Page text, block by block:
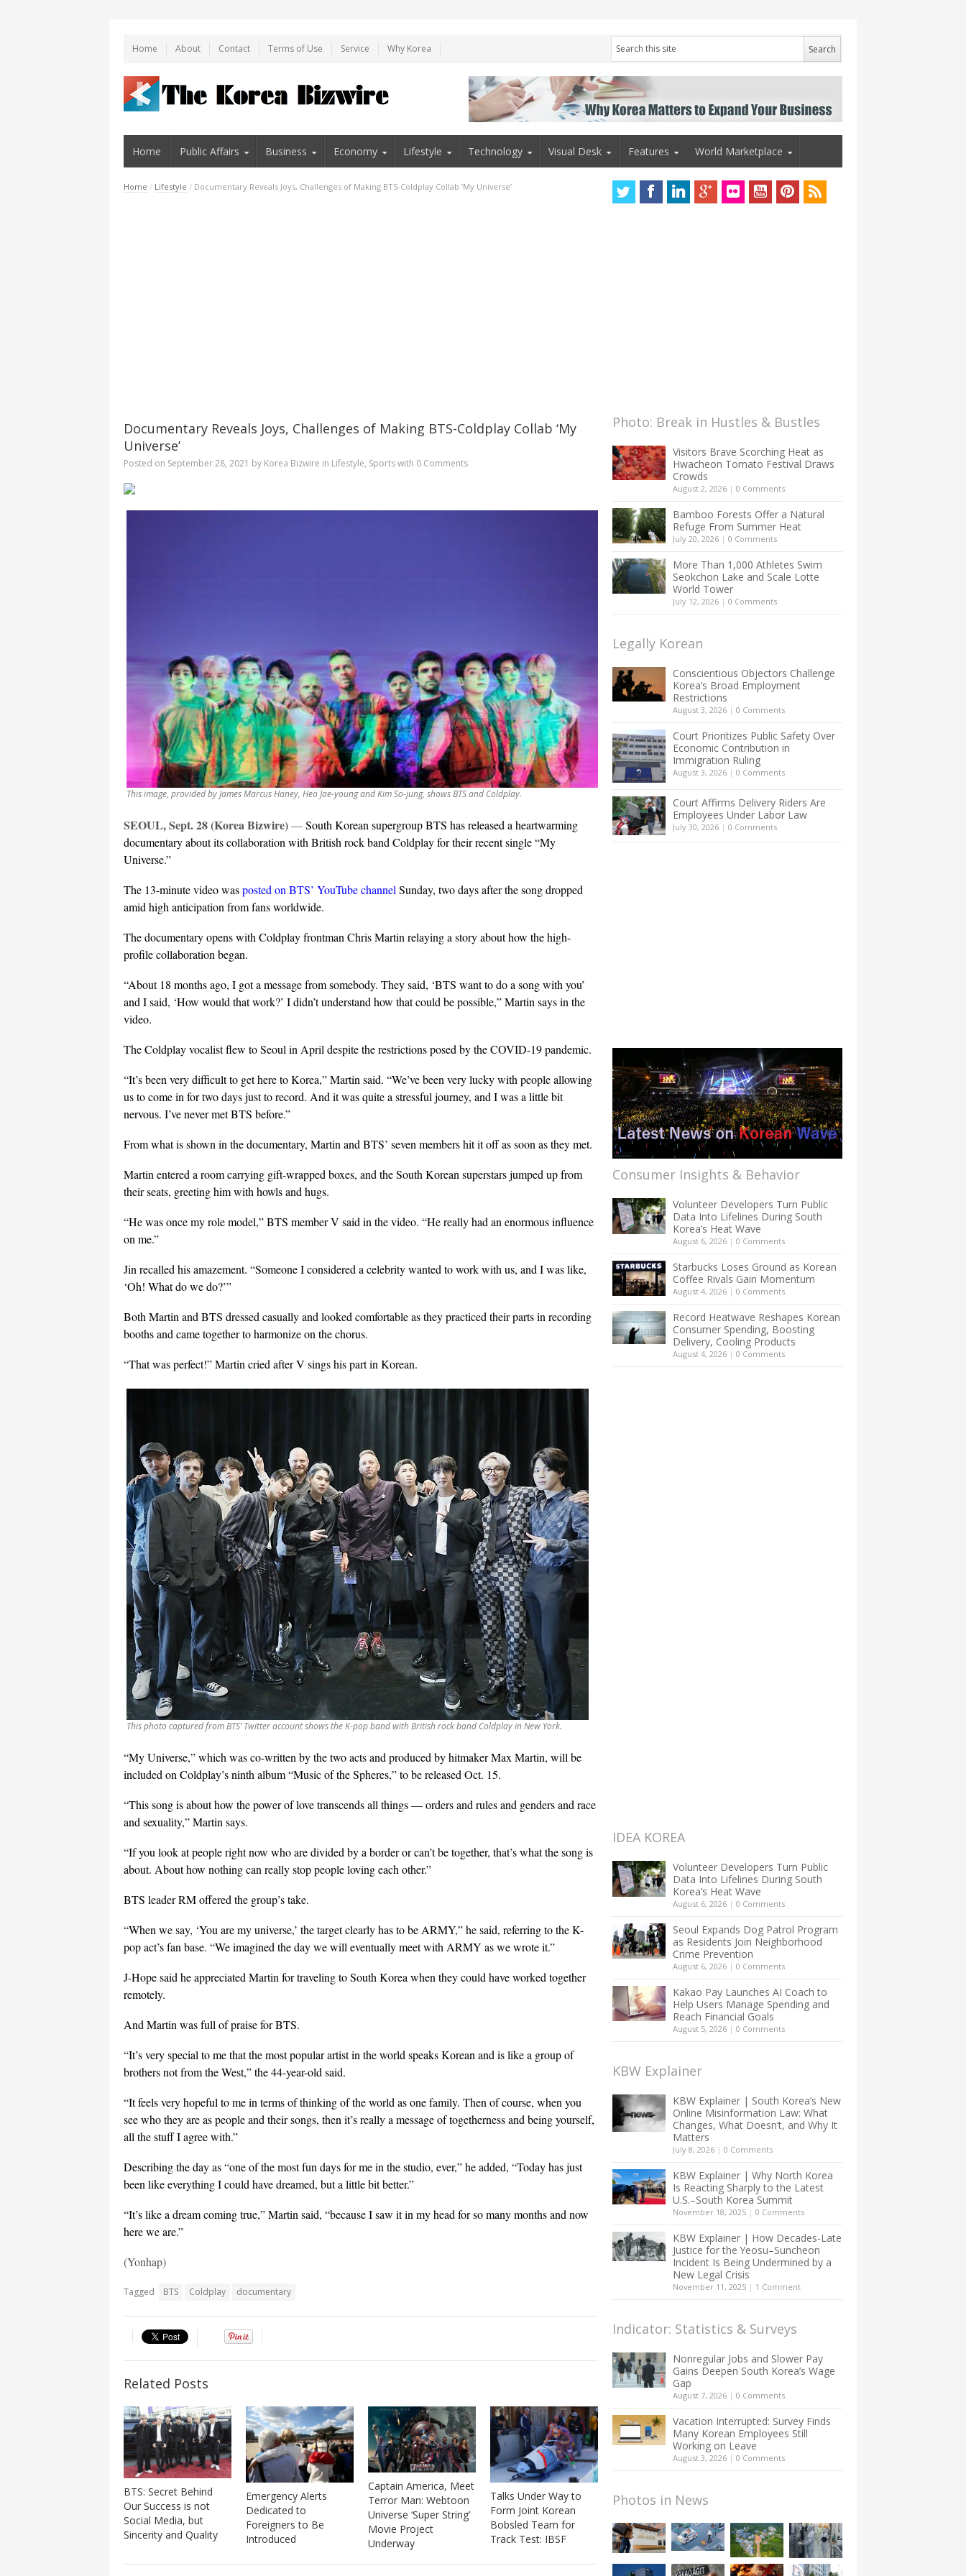
Home About Contact Terms of Use Service Why Korea
Home Public Affairs Business Economy Lifestyle Technology Visual Desk Features World Marketplace
Home / Lifestyle / Documentary Reveals Joys, Challenges of Making BTS-Coldplay Collab ‘My Universe’
Documentary Reveals Joys, Challenges of Making BTS-Coldplay Collab ‘My
Universe’
Posted on September 28, 2021 by Korea Bizwire in Lifestyle, Sportswith 0 Comments
This image, provided by James Marcus Haney, Heo Jae-young and Kim So-jung, shows BTS and Coldplay.
SEOUL, Sept. 28 (Korea Bizwire)—South Korean supergroup BTS has released a heartwarming
documentary about its collaboration with British rock band Coldplay for their recent single “My
Universe.”
The 13-minute video wasposted on BTS’ YouTube channelSunday, two days after the song dropped
amid high anticipation from fans worldwide.
The documentary opens with Coldplay frontman Chris Martin relaying a story about how the high-
profile collaboration began.
“About 18 months ago, I got a message from somebody. They said, ‘BTS want to do a song with you’
and I said, ‘How would that work?’ I didn’t understand how that could be possible,” Martin says in the
video.
The Coldplay vocalist flew to Seoul in April despite the restrictions posed by the COVID-19 pandemic.
“It’s been very difficult to get here to Korea,” Martin said. “We’ve been very lucky with people allowing
us to come in for two days just to record. And it was quite a stressful journey, and I was a little bit
nervous. I’ve never met BTS before.”
From what is shown in the documentary, Martin and BTS’ seven members hit it off as soon as they met.
Martin entered a room carrying gift-wrapped boxes, and the South Korean superstars jumped up from
their seats, greeting him with howls and hugs.
“He was once my role model,” BTS member V said in the video. “He really had an enormous influence
on me.”
Jin recalled his amazement. “Someone I considered a celebrity wanted to work with us, and I was like,
‘Oh! What do we do?’”
Both Martin and BTS dressed casually and looked comfortable as they practiced their parts in recording
booths and came together to harmonize on the chorus.
“That was perfect!” Martin cried after V sings his part in Korean.
This photo captured from BTS’ Twitter account shows the K-pop band with British rock band Coldplay in New York.
“My Universe,” which was co-written by the two acts and produced by hitmaker Max Martin, will be
included on Coldplay’s ninth album “Music of the Spheres,” to be released Oct. 15.
“This song is about how the power of love transcends all things — orders and rules and genders and race
and sexuality,” Martin says.
“If you look at people right now who are divided by a border or can’t be together, that’s what the song is
about. About how nothing can really stop people loving each other.”
BTS leader RM offered the group’s take.
“When we say, ‘You are my universe,’ the target clearly has to be ARMY,” he said, referring to the K-
pop act’s fan base. “We imagined the day we will eventually meet with ARMY as we wrote it.”
J-Hope said he appreciated Martin for traveling to South Korea when they could have worked together
remotely.
And Martin was full of praise for BTS.
“It’s very special to me that the most popular artist in the world speaks Korean and is like a group of
brothers not from the West,” the 44-year-old said.
“It feels very hopeful to me in terms of thinking of the world as one family. Then of course, when you
see who they are as people and their songs, then it’s really a message of togetherness and being yourself,
all the stuff I agree with.”
Describing the day as “one of the most fun days for me in the studio, ever,” he added, “Today has just
been like everything I could have dreamed, but a little bit better.”
“It’s like a dream coming true,” Martin said, “because I saw it in my head for so many months and now
here we are.”
(Yonhap)
Tagged BTS Coldplay documentary
Related Posts
BTS: Secret Behind
Our Success is not
Social Media, but
Sincerity and Quality
Emergency Alerts
Dedicated to
Foreigners to Be
Introduced
Captain America, Meet
Terror Man: Webtoon
Universe ‘Super String’
Movie Project
Underway
Talks Under Way to
Form Joint Korean
Bobsled Team for
Track Test: IBSF
Photo: Break in Hustles & Bustles
Visitors Brave Scorching Heat as
Hwacheon Tomato Festival Draws
Crowds
August 2, 2026 | 0 Comments
Bamboo Forests Offer a Natural
Refuge From Summer Heat
July 20, 2026 | 0 Comments
More Than 1,000 Athletes Swim
Seokchon Lake and Scale Lotte
World Tower
July 12, 2026 | 0 Comments
Legally Korean
Conscientious Objectors Challenge
Korea’s Broad Employment
Restrictions
August 3, 2026 | 0 Comments
Court Prioritizes Public Safety Over
Economic Contribution in
Immigration Ruling
August 3, 2026 | 0 Comments
Court Affirms Delivery Riders Are
Employees Under Labor Law
July 30, 2026 | 0 Comments
Consumer Insights & Behavior
Volunteer Developers Turn Public
Data Into Lifelines During South
Korea’s Heat Wave
August 6, 2026 | 0 Comments
Starbucks Loses Ground as Korean
Coffee Rivals Gain Momentum
August 4, 2026 | 0 Comments
Record Heatwave Reshapes Korean
Consumer Spending, Boosting
Delivery, Cooling Products
August 4, 2026 | 0 Comments
IDEA KOREA
Volunteer Developers Turn Public
Data Into Lifelines During South
Korea’s Heat Wave
August 6, 2026 | 0 Comments
Seoul Expands Dog Patrol Program
as Residents Join Neighborhood
Crime Prevention
August 6, 2026 | 0 Comments
Kakao Pay Launches AI Coach to
Help Users Manage Spending and
Reach Financial Goals
August 5, 2026 | 0 Comments
KBW Explainer
KBW Explainer | South Korea’s New
Online Misinformation Law: What
Changes, What Doesn’t, and Why It
Matters
July 8, 2026 | 0 Comments
KBW Explainer | Why North Korea
Is Reacting Sharply to the Latest
U.S.–South Korea Summit
November 18, 2025 | 0 Comments
KBW Explainer | How Decades-Late
Justice for the Yeosu–Suncheon
Incident Is Being Undermined by a
New Legal Crisis
November 11, 2025 | 1 Comment
Indicator: Statistics & Surveys
Nonregular Jobs and Slower Pay
Gains Deepen South Korea’s Wage
Gap
August 7, 2026 | 0 Comments
Vacation Interrupted: Survey Finds
Many Korean Employees Still
Working on Leave
August 3, 2026 | 0 Comments
Photos in News